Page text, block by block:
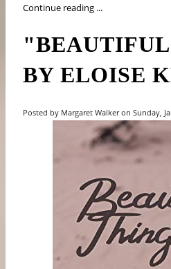
Continue reading ...
BY ELOISE
Posted by Margaret Walker on Sunday,